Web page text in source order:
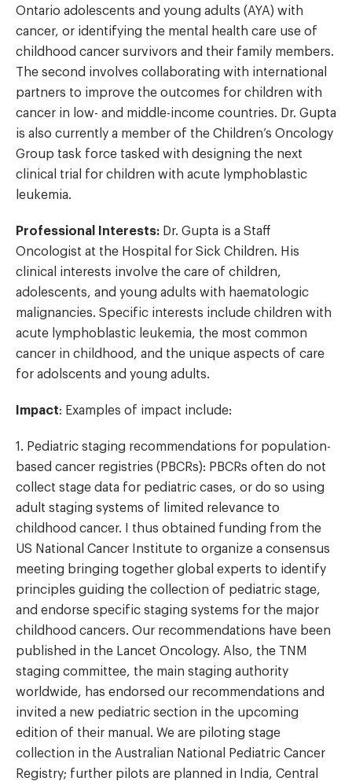
Ontario adolescents and young adults (AYA) with
cancer, or identifying the mental health care use of
childhood cancer survivors and their family members.
The second involves collaborating with international
partners to improve the outcomes for children with
cancer in low- and middle-income countries. Dr. Gupta
is also currently a member of the Children’s Oncology
Group task force tasked with designing the next
clinical trial for children with acute lymphoblastic
leukemia.
Professional Interests: Dr. Gupta is a Staff
Oncologist at the Hospital for Sick Children. His
clinical interests involve the care of children,
adolescents, and young adults with haematologic
malignancies. Specific interests include children with
acute lymphoblastic leukemia, the most common
cancer in childhood, and the unique aspects of care
for adolscents and young adults.
Impact: Examples of impact include:
1. Pediatric staging recommendations for population-
based cancer registries (PBCRs): PBCRs often do not
collect stage data for pediatric cases, or do so using
adult staging systems of limited relevance to
childhood cancer. I thus obtained funding from the
US National Cancer Institute to organize a consensus
meeting bringing together global experts to identify
principles guiding the collection of pediatric stage,
and endorse specific staging systems for the major
childhood cancers. Our recommendations have been
published in the Lancet Oncology. Also, the TNM
staging committee, the main staging authority
worldwide, has endorsed our recommendations and
invited a new pediatric section in the upcoming
edition of their manual. We are piloting stage
collection in the Australian National Pediatric Cancer
Registry; further pilots are planned in India, Central